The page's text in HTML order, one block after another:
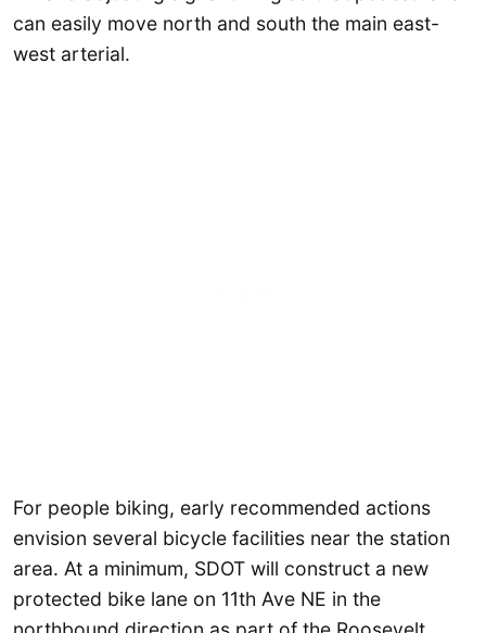
can easily move north and south the main east-
west arterial.
For people biking, early recommended actions
envision several bicycle facilities near the station
area. At a minimum, SDOT will construct a new
protected bike lane on 11th Ave NE in the